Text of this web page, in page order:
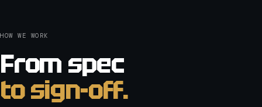
HOW WE WORK
From spec
to sign-off.